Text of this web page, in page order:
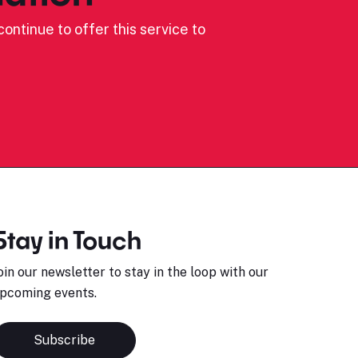
to offer this service to
in Touch
our newsletter to stay in the loop with our
events.
Subscribe